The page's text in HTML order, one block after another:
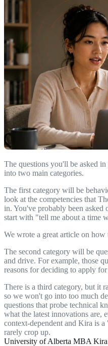
The questions you'll be asked
into two main categories.
The first category will be
look at the competencies that
in. You've probably been asked
start with "tell me about a time
We wrote a great article on how
The second category will be
and drive. For example, those
reasons for deciding to apply
There is a third category, but it
so we won't go into too much
questions that probe technical
what the latest innovations are,
context-dependent and Kira is
rarely crop up.
University of Alberta MBA